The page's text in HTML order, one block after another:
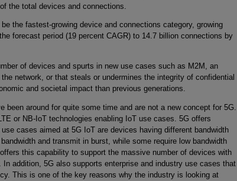
the total devices and connections.
the fastest-growing device and connections category, growing
forecast period (19 percent CAGR) to 14.7 billion connections by
of devices and spurts in new use cases such as M2M, an
network, or that steals or undermines the integrity of confidential
and societal impact than previous generations.
been around for quite some time and are not a new concept for 5G.
or NB-IoT technologies enabling IoT use cases. 5G offers
cases aimed at 5G IoT are devices having different bandwidth
and transmit in burst, while some require low bandwidth
this capability to support the massive number of devices with
In addition, 5G also supports enterprise and industry use cases that
This is one of the key reasons why the industry is looking at